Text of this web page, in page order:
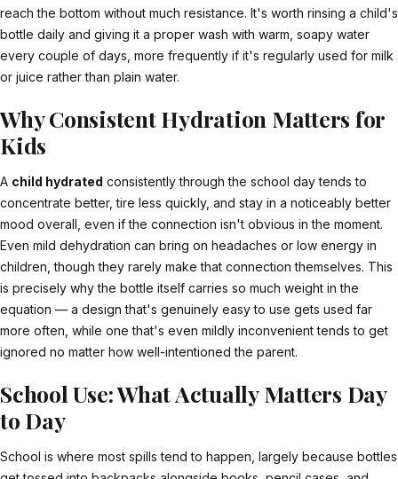
reach the bottom without much resistance. It's worth rinsing a child's
bottle daily and giving it a proper wash with warm, soapy water
every couple of days, more frequently if it's regularly used for milk
or juice rather than plain water.
Why Consistent Hydration Matters for
Kids
A child hydrated consistently through the school day tends to
concentrate better, tire less quickly, and stay in a noticeably better
mood overall, even if the connection isn't obvious in the moment.
Even mild dehydration can bring on headaches or low energy in
children, though they rarely make that connection themselves. This
is precisely why the bottle itself carries so much weight in the
equation — a design that's genuinely easy to use gets used far
more often, while one that's even mildly inconvenient tends to get
ignored no matter how well-intentioned the parent.
School Use: What Actually Matters Day
to Day
School is where most spills tend to happen, largely because bottles